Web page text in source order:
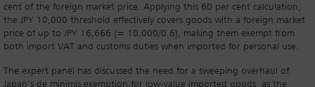
cent of the foreign market price. Applying this 60 per cent calculation,
the JPY 10,000 threshold effectively covers goods with a foreign market
price of up to JPY 16,666 (= 10,000/0.6), making them exempt from
both import VAT and customs duties when imported for personal use.
The expert panel has discussed the need for a sweeping overhaul of
Japan’s de minimis exemption for low-value imported goods, as the